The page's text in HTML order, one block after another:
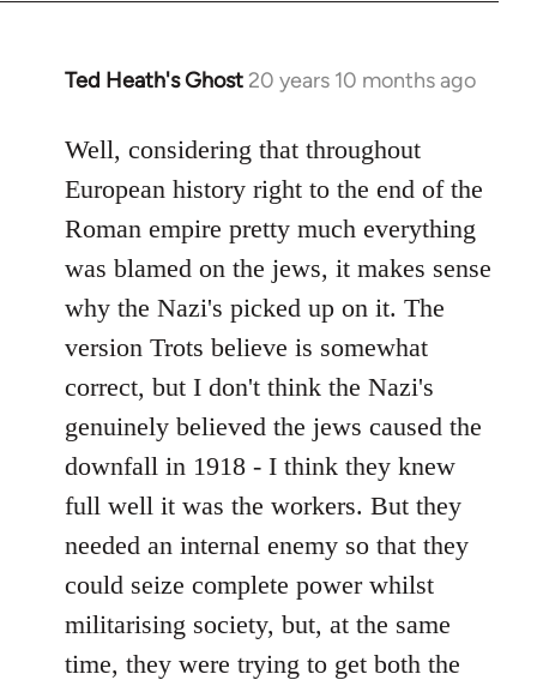
Ted Heath's Ghost 20 years 10 months ago
In
to
Welcome
libcom.org
Well, considering that throughout
European history right to the end of the
Roman empire pretty much everything
was blamed on the jews, it makes sense
why the Nazi's picked up on it. The
version Trots believe is somewhat
correct, but I don't think the Nazi's
genuinely believed the jews caused the
downfall in 1918 - I think they knew
full well it was the workers. But they
needed an internal enemy so that they
could seize complete power whilst
militarising society, but, at the same
time, they were trying to get both the